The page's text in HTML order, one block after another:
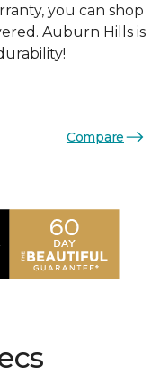
you can shop
Auburn Hills is
Compare